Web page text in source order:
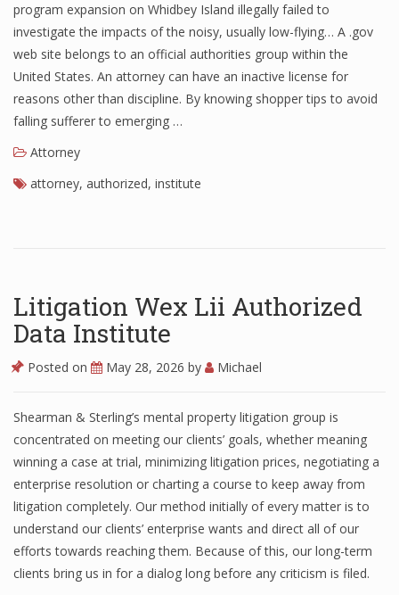
program expansion on Whidbey Island illegally failed to
investigate the impacts of the noisy, usually low-flying… A .gov
web site belongs to an official authorities group within the
United States. An attorney can have an inactive license for
reasons other than discipline. By knowing shopper tips to avoid
falling sufferer to emerging …
Attorney
attorney, authorized, institute
Litigation Wex Lii Authorized
Data Institute
Posted on May 28, 2026 by Michael
Shearman & Sterling’s mental property litigation group is
concentrated on meeting our clients’ goals, whether meaning
winning a case at trial, minimizing litigation prices, negotiating a
enterprise resolution or charting a course to keep away from
litigation completely. Our method initially of every matter is to
understand our clients’ enterprise wants and direct all of our
efforts towards reaching them. Because of this, our long-term
clients bring us in for a dialog long before any criticism is filed.